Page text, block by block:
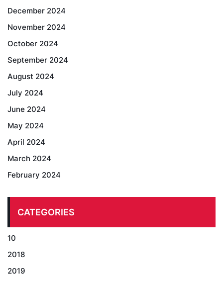
December 2024
November 2024
October 2024
September 2024
August 2024
July 2024
June 2024
May 2024
April 2024
March 2024
February 2024
CATEGORIES
10
2018
2019